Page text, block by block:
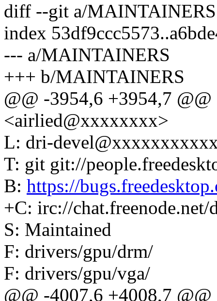
diff --git a/
index
--- a/MAINTAINERS
+++ b/MAINTAINERS
@@ -3954,6 +3954,7
<airlied@xxxxxxxx>
L: dri-
T: git git://
B: https://
+C: irc://chat.freenode.net/
S: Maintained
F: drivers/gpu/drm/
F: drivers/gpu/vga/
@@ -4007,6 +4008,7